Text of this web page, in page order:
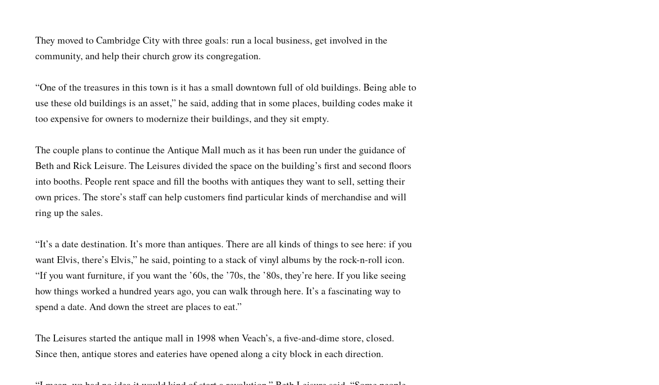
They moved to Cambridge City with three goals: run a local business, get involved in the
community, and help their church grow its congregation.
“One of the treasures in this town is it has a small downtown full of old buildings. Being able to
use these old buildings is an asset,” he said, adding that in some places, building codes make it
too expensive for owners to modernize their buildings, and they sit empty.
The couple plans to continue the Antique Mall much as it has been run under the guidance of
Beth and Rick Leisure. The Leisures divided the space on the building’s first and second floors
into booths. People rent space and fill the booths with antiques they want to sell, setting their
own prices. The store’s staff can help customers find particular kinds of merchandise and will
ring up the sales.
“It’s a date destination. It’s more than antiques. There are all kinds of things to see here: if you
want Elvis, there’s Elvis,” he said, pointing to a stack of vinyl albums by the rock-n-roll icon.
“If you want furniture, if you want the ’60s, the ’70s, the ’80s, they’re here. If you like seeing
how things worked a hundred years ago, you can walk through here. It’s a fascinating way to
spend a date. And down the street are places to eat.”
The Leisures started the antique mall in 1998 when Veach’s, a five-and-dime store, closed.
Since then, antique stores and eateries have opened along a city block in each direction.